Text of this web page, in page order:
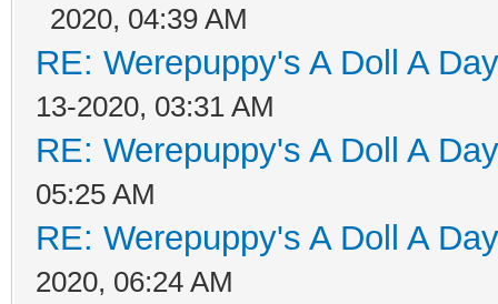
2020, 04:39 AM
RE: Werepuppy's A Doll A
13-2020, 03:31 AM
RE: Werepuppy's A Doll A
05:25 AM
RE: Werepuppy's A Doll A
2020, 06:24 AM